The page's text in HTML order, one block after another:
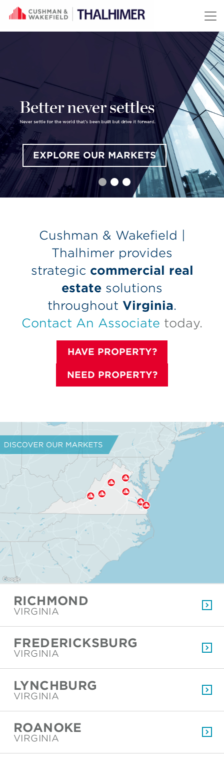
Skip to content
EXPLORE OUR MARKETS
Cushman & Wakefield |
Thalhimer provides
strategic commercial real
estate solutions
throughout Virginia.
Contact An Associate today.
HAVE PROPERTY?
NEED PROPERTY?
RICHMOND
VIRGINIA
FREDERICKSBURG
VIRGINIA
LYNCHBURG
VIRGINIA
ROANOKE
VIRGINIA